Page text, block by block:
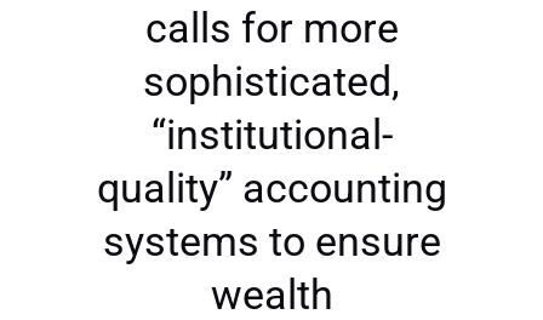
calls for more
sophisticated,
“institutional-
quality” accounting
systems to ensure
wealth